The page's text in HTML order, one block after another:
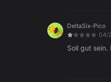
DeltaSix-Pico
04/
Soll gut